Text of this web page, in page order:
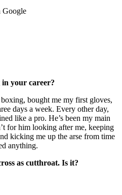
Google
in your career?
bought me my first gloves,
days a week. Every other day,
like a pro. He’s been my main
for him looking after me, keeping
kicking me up the arse from time
anything.
as cutthroat. Is it?